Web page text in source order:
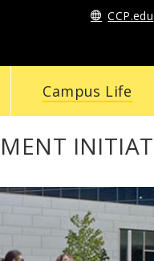
CCP.edu
Campus Life